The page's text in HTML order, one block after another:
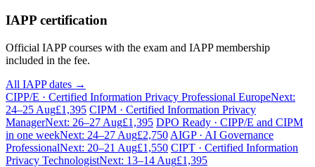
IAPP certification
Official IAPP courses with the exam and IAPP membership
included in the fee.
All IAPP dates →
CIPP/E · Certified Information Privacy Professional EuropeNext:
24–25 Aug£1,395 CIPM · Certified Information Privacy
ManagerNext: 26–27 Aug£1,395 DPO Ready · CIPP/E and CIPM
in one weekNext: 24–27 Aug£2,750 AIGP · AI Governance
ProfessionalNext: 20–21 Aug£1,550 CIPT · Certified Information
Privacy TechnologistNext: 13–14 Aug£1,395